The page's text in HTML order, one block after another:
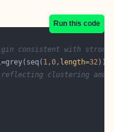
Run this code
consistent with
1,0, length=32
reflecting clustering and